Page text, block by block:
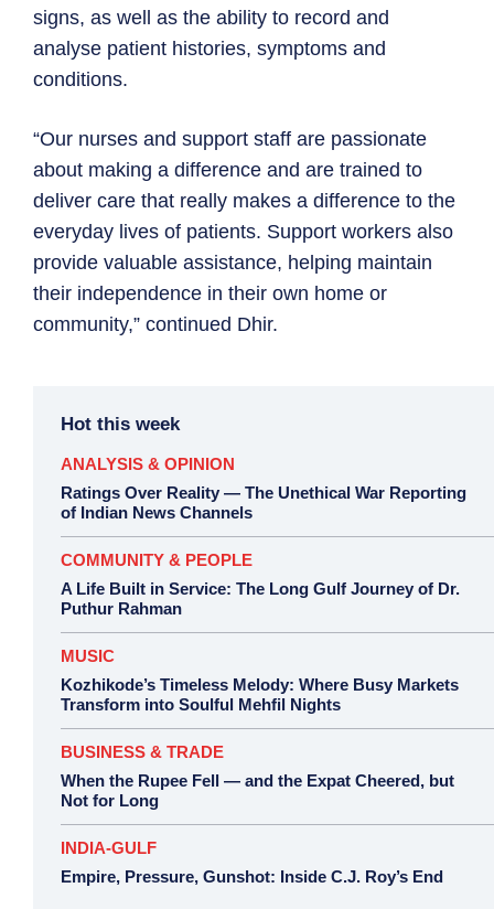
signs, as well as the ability to record and
analyse patient histories, symptoms and
conditions.
“Our nurses and support staff are passionate
about making a difference and are trained to
deliver care that really makes a difference to the
everyday lives of patients. Support workers also
provide valuable assistance, helping maintain
their independence in their own home or
community,” continued Dhir.
Hot this week
ANALYSIS & OPINION
Ratings Over Reality — The Unethical War Reporting
of Indian News Channels
COMMUNITY & PEOPLE
A Life Built in Service: The Long Gulf Journey of Dr.
Puthur Rahman
MUSIC
Kozhikode’s Timeless Melody: Where Busy Markets
Transform into Soulful Mehfil Nights
BUSINESS & TRADE
When the Rupee Fell — and the Expat Cheered, but
Not for Long
INDIA-GULF
Empire, Pressure, Gunshot: Inside C.J. Roy’s End